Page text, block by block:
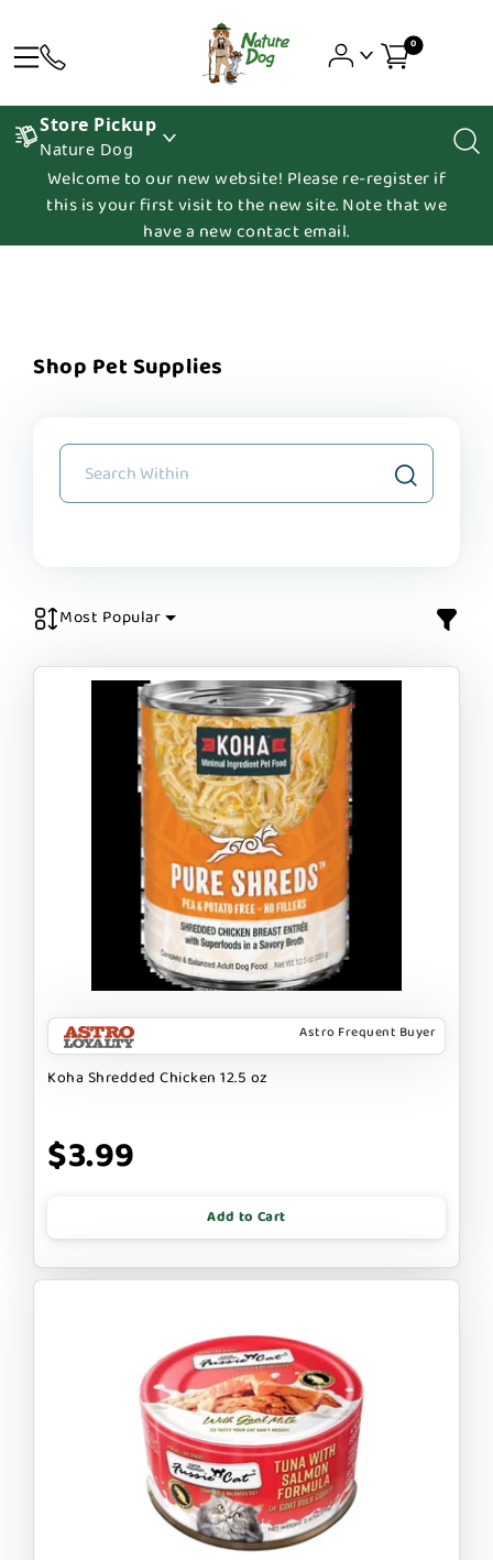
0
Store Pickup
Nature Dog
Welcome to our new website! Please re-register if
this is your first visit to the new site. Note that we
have a new contact email.
Shop Pet Supplies
Most Popular
Astro Frequent Buyer
Koha Shredded Chicken 12.5 oz
$3.99
Add to Cart